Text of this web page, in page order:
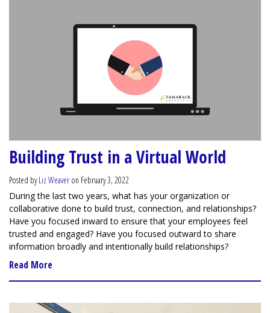
Building Trust in a Virtual World
Posted byLiz Weaver on February 3, 2022
During the last two years, what has your organization or
collaborative done to build trust, connection, and relationships?
Have you focused inward to ensure that your employees feel
trusted and engaged? Have you focused outward to share
information broadly and intentionally build relationships?
Read More